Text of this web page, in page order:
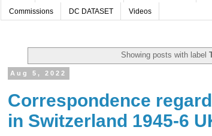
Commissions DC DATASET Videos
Showing posts with label
Aug 5, 2022
Correspondence
in Switzerland 1945-6